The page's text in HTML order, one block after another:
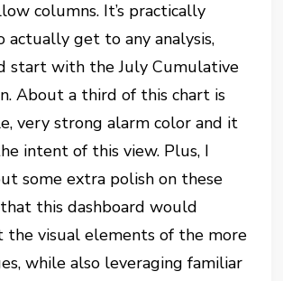
columns. It’s practically
actually get to any analysis,
start with the July Cumulative
About a third of this chart is
very strong alarm color and it
intent of this view. Plus, I
some extra polish on these
this dashboard would
the visual elements of the more
while also leveraging familiar